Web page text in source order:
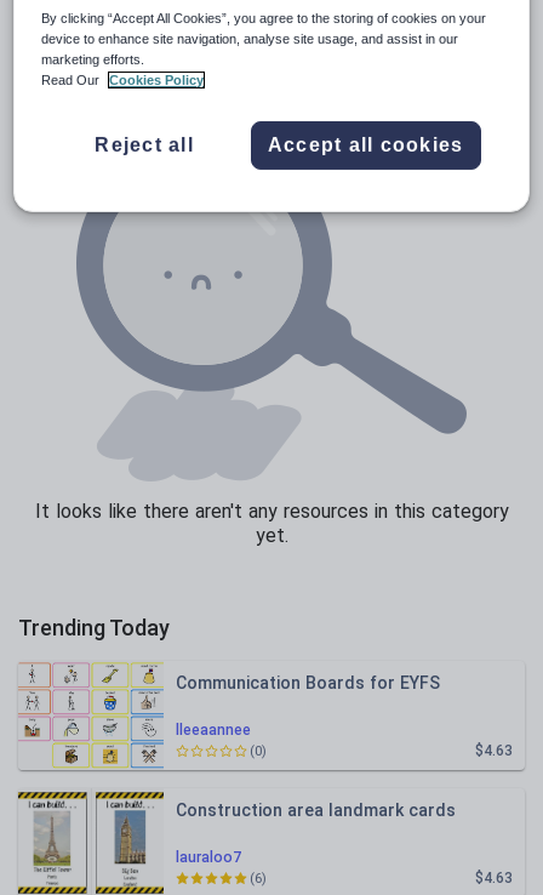
Verbs and tenses
Resources Home Preschool Languages
It looks like there aren't any resources in this category
yet.
Trending Today
lleeaannee
Communication Boards for EYFS
$4.63
(0)
lauraloo7
Construction area landmark cards
$4.63
(6)
By clicking “Accept All Cookies”, you agree to the storing of cookies on your
device to enhance site navigation, analyse site usage, and assist in our
marketing efforts.
Read Our
Cookies Policy
Reject all Accept all cookies